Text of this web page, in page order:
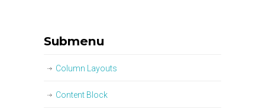
Submenu
Column Layouts
Content Block